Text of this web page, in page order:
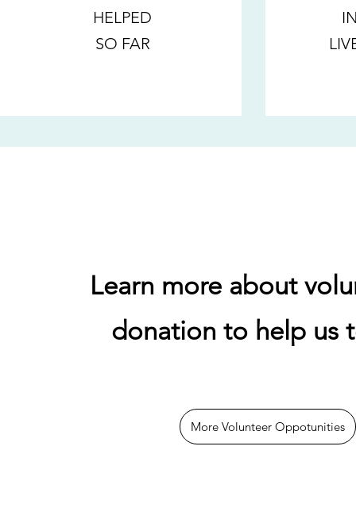
HELPED
SO FAR
Learn more about
donation to help us
More Volunteer Oppotunities